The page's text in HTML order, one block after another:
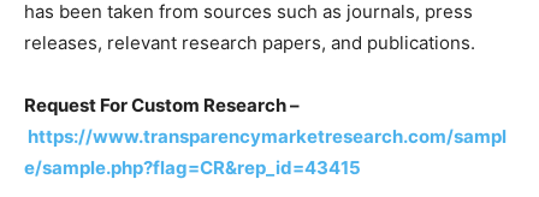
has been taken from sources such as journals, press
releases, relevant research papers, and publications.
Request For Custom Research –
https://www.transparencymarketresearch.com/sampl
e/sample.php?flag=CR&rep_id=43415